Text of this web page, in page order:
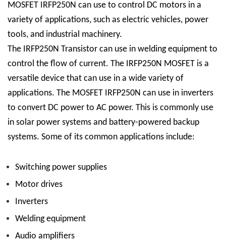
MOSFET IRFP250N can use to control DC motors in a
variety of applications, such as electric vehicles, power
tools, and industrial machinery.
The IRFP250N Transistor can use in welding equipment to
control the flow of current. The IRFP250N MOSFET is a
versatile device that can use in a wide variety of
applications. The MOSFET IRFP250N can use in inverters
to convert DC power to AC power. This is commonly use
in solar power systems and battery-powered backup
systems. Some of its common applications include:
Switching power supplies
Motor drives
Inverters
Welding equipment
Audio amplifiers